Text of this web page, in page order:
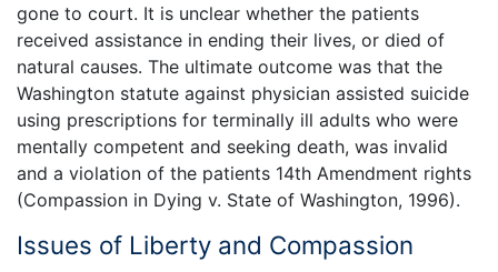
gone to court. It is unclear whether the patients
received assistance in ending their lives, or died of
natural causes. The ultimate outcome was that the
Washington statute against physician assisted suicide
using prescriptions for terminally ill adults who were
mentally competent and seeking death, was invalid
and a violation of the patients 14th Amendment rights
(Compassion in Dying v. State of Washington, 1996).
Issues of Liberty and Compassion